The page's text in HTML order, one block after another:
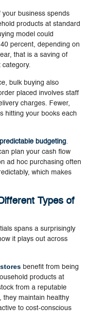
your business spends
products at standard
model could
percent, depending on
that is a saving of
bulk buying also
placed involves staff
charges. Fewer,
hitting your books each
predictable budgeting
plan your cash flow
ad hoc purchasing often
which makes
Types of
spans a surprisingly
it plays out across
benefit from being
products at
from a reputable
they maintain healthy
to cost-conscious